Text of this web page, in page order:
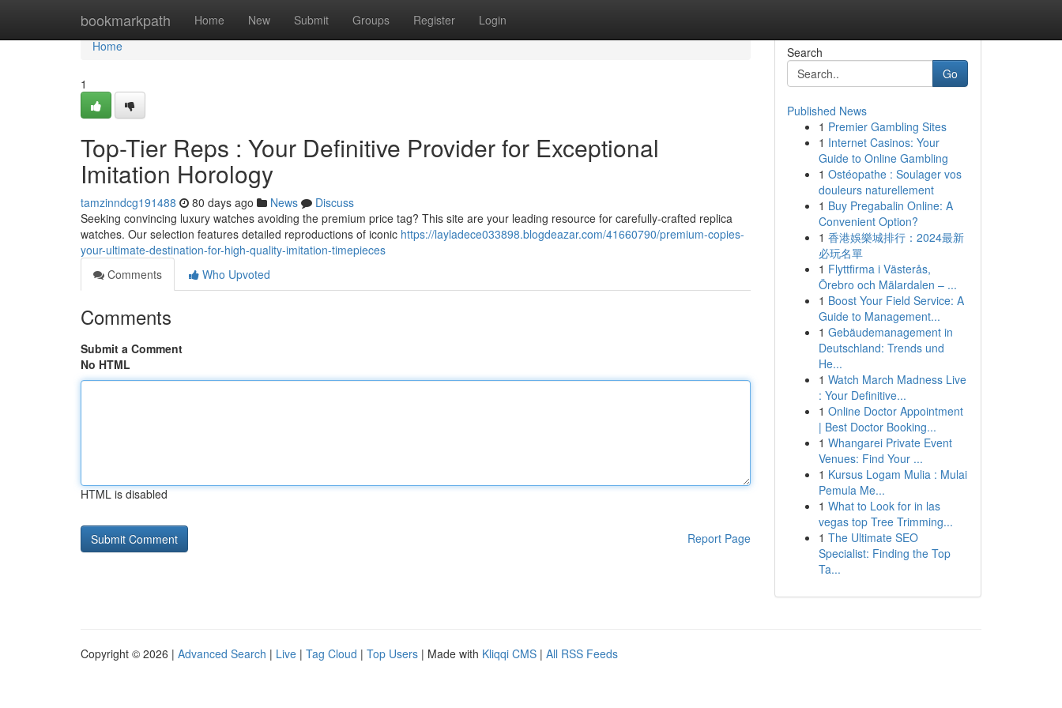
bookmarkpath Home New Submit Groups Register Login
Home
Home
1
Top-Tier Reps : Your Definitive Provider for Exceptional
Imitation Horology
tamzinndcg191488 80 days ago News
Discuss
Seeking convincing luxury watches avoiding the premium price tag? This site are your leading resource for carefully-crafted replica
watches. Our selection features detailed reproductions of iconic https://layladece033898.blogdeazar.com/41660790/premium-copies-
your-ultimate-destination-for-high-quality-imitation-timepieces
Comments
Who Upvoted
Comments
Submit a Comment
No HTML
HTML is disabled
Report Page
Search
Go
Published News
1 Premier Gambling Sites
1 Internet Casinos: Your
Guide to Online Gambling
1 Ostéopathe : Soulager vos
douleurs naturellement
1 Buy Pregabalin Online: A
Convenient Option?
1 香港娛樂城排行：2024最新
必玩名單
1 Flyttfirma i Västerås,
Örebro och Mälardalen – ...
1 Boost Your Field Service: A
Guide to Management...
1 Gebäudemanagement in
Deutschland: Trends und
He...
1 Watch March Madness Live
: Your Definitive...
1 Online Doctor Appointment
| Best Doctor Booking...
1 Whangarei Private Event
Venues: Find Your ...
1 Kursus Logam Mulia : Mulai
Pemula Me...
1 What to Look for in las
vegas top Tree Trimming...
1 The Ultimate SEO
Specialist: Finding the Top
Ta...
Copyright © 2026 | Advanced Search | Live | Tag Cloud | Top Users | Made with Kliqqi CMS | All RSS Feeds